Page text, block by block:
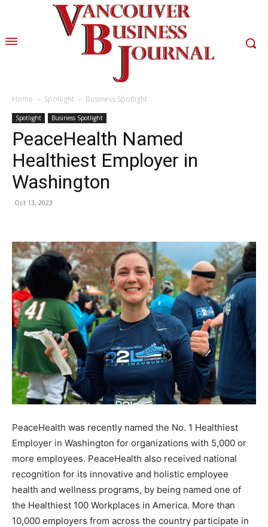
Home Spotlight Business Spotlight
Spotlight Business Spotlight
PeaceHealth Named
Healthiest Employer in
Washington
Oct 13, 2023
PeaceHealth was recently named the No. 1 Healthiest
Employer in Washington for organizations with 5,000 or
more employees. PeaceHealth also received national
recognition for its innovative and holistic employee
health and wellness programs, by being named one of
the Healthiest 100 Workplaces in America. More than
10,000 employers from across the country participate in